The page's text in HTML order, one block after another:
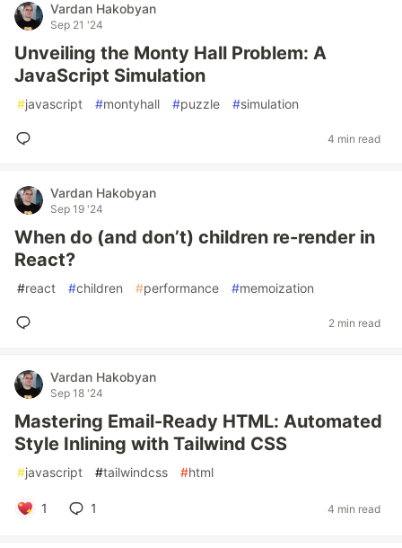
Vardan Hakobyan
Sep 21 '24
Unveiling the Monty Hall Problem: A
JavaScript Simulation
#javascript #montyhall #puzzle #simulation
4 min read
Vardan Hakobyan
Sep 19 '24
When do (and don’t) children re-render in
React?
#react #children #performance #memoization
2 min read
Vardan Hakobyan
Sep 18 '24
Mastering Email-Ready HTML: Automated
Style Inlining with Tailwind CSS
#javascript #tailwindcss #html
1 1 4 min read